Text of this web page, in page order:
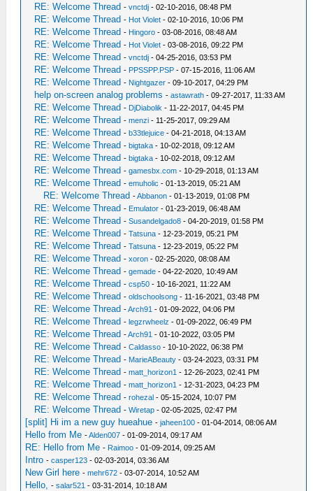
RE: Welcome Thread -vnctdj - 02-10-2016, 08:48 PM
RE: Welcome Thread - Hot Violet - 02-10-2016, 10:06 PM
RE: Welcome Thread - Hingoro - 03-08-2016, 08:48 AM
RE: Welcome Thread - Hot Violet - 03-08-2016, 09:22 PM
RE: Welcome Thread -vnctdj - 04-25-2016, 03:53 PM
RE: Welcome Thread - PPSSPP.PSP - 07-15-2016, 11:06 AM
RE: Welcome Thread - Nightgazer - 09-10-2017, 04:29 PM
help on-screen analog problems -astawrath - 09-27-2017, 11:33 AM
RE: Welcome Thread - DjDiabolik - 11-22-2017, 04:45 PM
RE: Welcome Thread -menzi - 11-25-2017, 09:29 AM
RE: Welcome Thread -b33tlejuice - 04-21-2018, 04:13 AM
RE: Welcome Thread -bigtaka - 10-02-2018, 09:12 AM
RE: Welcome Thread -bigtaka - 10-02-2018, 09:12 AM
RE: Welcome Thread -gamesbx.com - 10-29-2018, 01:13 AM
RE: Welcome Thread -emuholic - 01-13-2019, 05:21 AM
RE: Welcome Thread -Abbanon - 01-13-2019, 01:08 PM
RE: Welcome Thread - Emulator - 01-23-2019, 06:48 AM
RE: Welcome Thread -Susandelgado8 - 04-20-2019, 01:58 PM
RE: Welcome Thread -Tatsuna - 12-23-2019, 05:21 PM
RE: Welcome Thread -Tatsuna - 12-23-2019, 05:22 PM
RE: Welcome Thread -xoron - 02-25-2020, 08:08 AM
RE: Welcome Thread -gemade - 04-22-2020, 10:49 AM
RE: Welcome Thread -csp50 - 10-16-2021, 11:22 AM
RE: Welcome Thread -oldschoolsong - 11-16-2021, 03:48 PM
RE: Welcome Thread -Arch91 - 01-09-2022, 04:06 PM
RE: Welcome Thread -legzrwheelz - 01-09-2022, 06:49 PM
RE: Welcome Thread -Arch91 - 01-10-2022, 03:05 PM
RE: Welcome Thread -Caldasso - 10-10-2022, 06:38 PM
RE: Welcome Thread - MarieABeauty - 03-24-2023, 03:31 PM
RE: Welcome Thread -matt_horizon1 - 12-26-2023, 02:41 PM
RE: Welcome Thread -matt_horizon1 - 12-31-2023, 04:23 PM
RE: Welcome Thread -rohezal - 05-15-2024, 10:07 PM
RE: Welcome Thread -Wiretap - 02-05-2025, 02:47 PM
[split] Hi im a new guy hueahue -jaheen100 - 01-04-2014, 08:06 AM
Hello from Me -Alden007 - 01-09-2014, 09:17 AM
RE: Hello from Me - Raimoo - 01-09-2014, 09:25 AM
Intro -casper123 - 02-03-2014, 03:36 AM
New Girl here -mehr672 - 03-07-2014, 10:52 AM
Hello, -salar521 - 03-31-2014, 10:18 AM